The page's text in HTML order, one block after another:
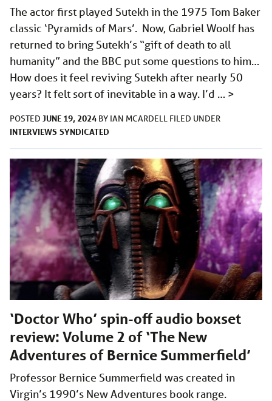
The actor first played Sutekh in the 1975 Tom Baker
classic ‘Pyramids of Mars’. Now, Gabriel Woolf has
returned to bring Sutekh’s “gift of death to all
humanity” and the BBC put some questions to him…
How does it feel reviving Sutekh after nearly 50
years? It felt sort of inevitable in a way. I’d … >
POSTED JUNE 19, 2024 BY IAN MCARDELL FILED UNDER
INTERVIEWS SYNDICATED
‘Doctor Who’ spin-off audio boxset
review: Volume 2 of ‘The New
Adventures of Bernice Summerfield’
Professor Bernice Summerfield was created in
Virgin’s 1990’s New Adventures book range.